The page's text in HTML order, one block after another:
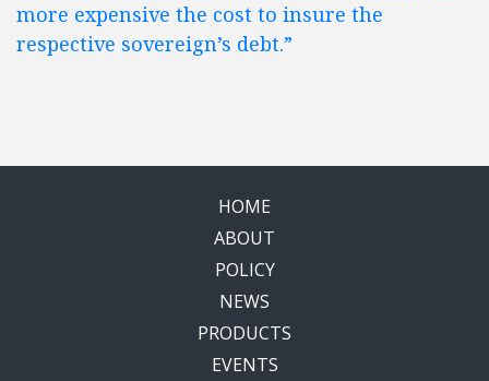
more expensive the cost to insure the
respective sovereign’s debt.”
HOME
ABOUT
POLICY
NEWS
PRODUCTS
EVENTS